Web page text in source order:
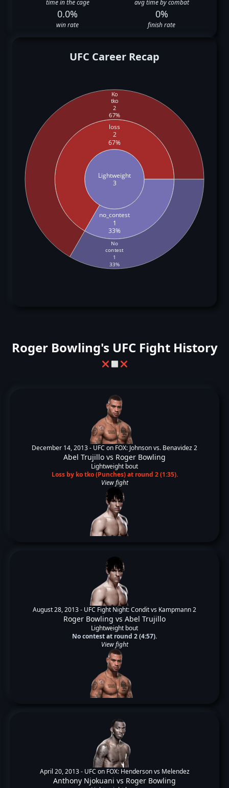
time in the cage avg time by combat
0.0%
win rate
0%
finish rate
UFC Career Recap
Lightweight
3
loss
2
67%
no_contest
1
33%
Ko
tko
2
67%
No
contest
1
33%
Roger Bowling's UFC Fight History
❌ ⬜ ❌
December 14, 2013 - UFC on FOX: Johnson vs. Benavidez 2
Abel Trujillo vs Roger Bowling
Lightweight bout
Loss by ko tko (Punches) at round 2 (1:35).
View fight
August 28, 2013 - UFC Fight Night: Condit vs Kampmann 2
Roger Bowling vs Abel Trujillo
Lightweight bout
No contest at round 2 (4:57).
View fight
April 20, 2013 - UFC on FOX: Henderson vs Melendez
Anthony Njokuani vs Roger Bowling